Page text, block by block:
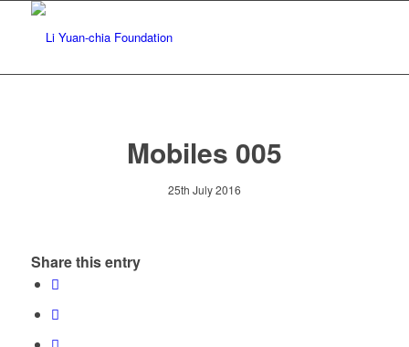
Mobiles 005
25th July 2016
Share this entry